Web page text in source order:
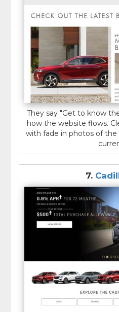
They say "Get to know
how the website flows.
with fade in photos of the
7.